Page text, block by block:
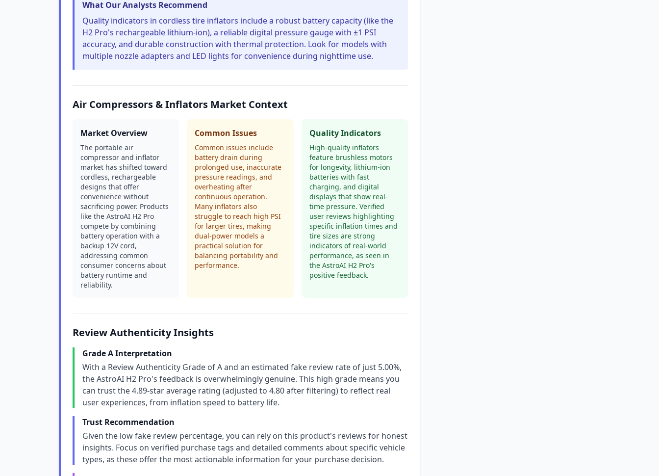
What Our Analysts Recommend
Quality indicators in cordless tire inflators include a robust battery capacity (like the
H2 Pro's rechargeable lithium-ion), a reliable digital pressure gauge with ±1 PSI
accuracy, and durable construction with thermal protection. Look for models with
multiple nozzle adapters and LED lights for convenience during nighttime use.
Air Compressors & Inflators Market Context
Market Overview
The portable air
compressor and inflator
market has shifted toward
cordless, rechargeable
designs that offer
convenience without
sacrificing power. Products
like the AstroAI H2 Pro
compete by combining
battery operation with a
backup 12V cord,
addressing common
consumer concerns about
battery runtime and
reliability.
Common Issues
Common issues include
battery drain during
prolonged use, inaccurate
pressure readings, and
overheating after
continuous operation.
Many inflators also
struggle to reach high PSI
for larger tires, making
dual-power models a
practical solution for
balancing portability and
performance.
Quality Indicators
High-quality inflators
feature brushless motors
for longevity, lithium-ion
batteries with fast
charging, and digital
displays that show real-
time pressure. Verified
user reviews highlighting
specific inflation times and
tire sizes are strong
indicators of real-world
performance, as seen in
the AstroAI H2 Pro's
positive feedback.
Review Authenticity Insights
Grade A Interpretation
With a Review Authenticity Grade of A and an estimated fake review rate of just 5.00%,
the AstroAI H2 Pro's feedback is overwhelmingly genuine. This high grade means you
can trust the 4.89-star average rating (adjusted to 4.80 after filtering) to reflect real
user experiences, from inflation speed to battery life.
Trust Recommendation
Given the low fake review percentage, you can rely on this product's reviews for honest
insights. Focus on verified purchase tags and detailed comments about specific vehicle
types, as these offer the most actionable information for your purchase decision.